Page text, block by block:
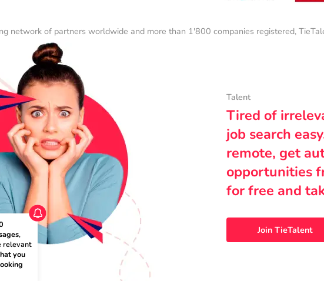
network of partners worldwide and more than 1'800 companies registered,
,
relevant
you
Talent
Tired of
job search
remote, get
opportunities
for free and
Join TieTalent